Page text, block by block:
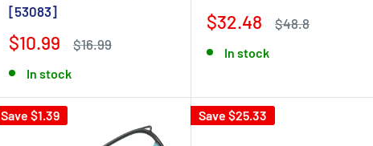
[53083]
$10.99 $16.99
In stock
$32.48 $48.8
In stock
Save $1.39 Save $25.33